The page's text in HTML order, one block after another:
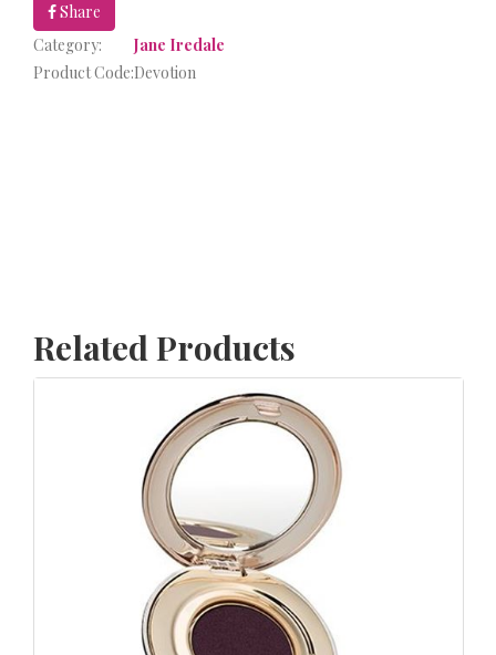
Share
Category:
Jane Iredale
Product Code:Devotion
Related Products